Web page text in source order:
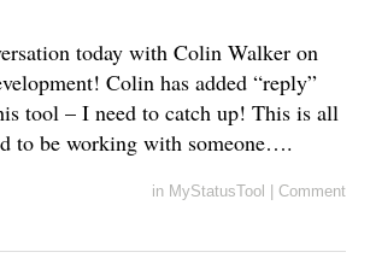
today with Colin Walker on
Colin has added “reply”
tool – I need to catch up! This is all
to be working with someone….
in MyStatusTool Comment